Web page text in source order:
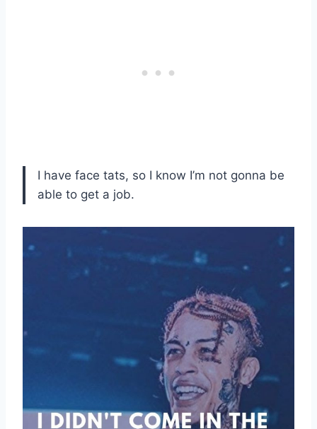
I have face tats, so I know I’m not gonna be
able to get a job.